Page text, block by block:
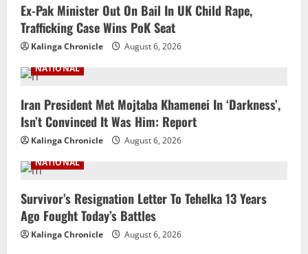
Ex-Pak Minister Out On Bail In UK Child Rape,
Trafficking Case Wins PoK Seat
Kalinga Chronicle
August 6, 2026
NATIONAL
Iran President Met Mojtaba Khamenei In ‘Darkness’,
Isn’t Convinced It Was Him: Report
Kalinga Chronicle
August 6, 2026
NATIONAL
Survivor’s Resignation Letter To Tehelka 13 Years
Ago Fought Today’s Battles
Kalinga Chronicle August 6, 2026